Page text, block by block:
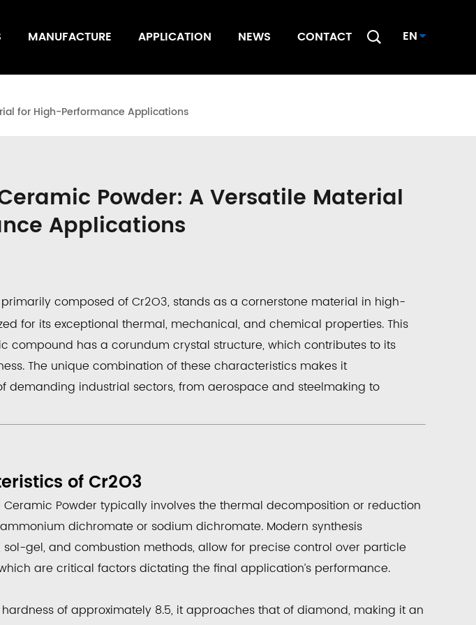
MANUFACTURE APPLICATION NEWS CONTACT EN
for High-Performance Applications
Powder: A Versatile Material
Applications
composed ofCr2O3, stands as a cornerstone material in high-
for its exceptional thermal, mechanical, and chemical properties. This
compound has a corundum crystal structure, which contributes to its
. The unique combination of these characteristics makes it
demanding industrial sectors, from aerospace and steelmaking to
ofCr2O3
Powder typically involves the thermal decomposition or reduction
dichromate or sodium dichromate. Modern synthesis
gel, and combustion methods, allow for precise control over particle
are critical factors dictating the final application’s performance.
hardness of approximately 8.5, it approaches that of diamond, making it an